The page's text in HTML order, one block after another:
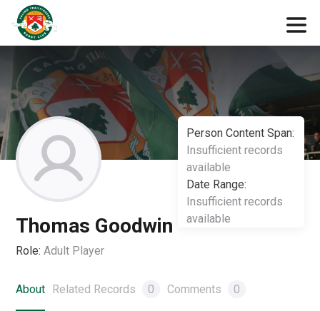
Person Content Span:
Insufficient records
available
Date Range:
Insufficient records
available
Thomas Goodwin
Role: Adult Player
About Related Records 0 Comments 0